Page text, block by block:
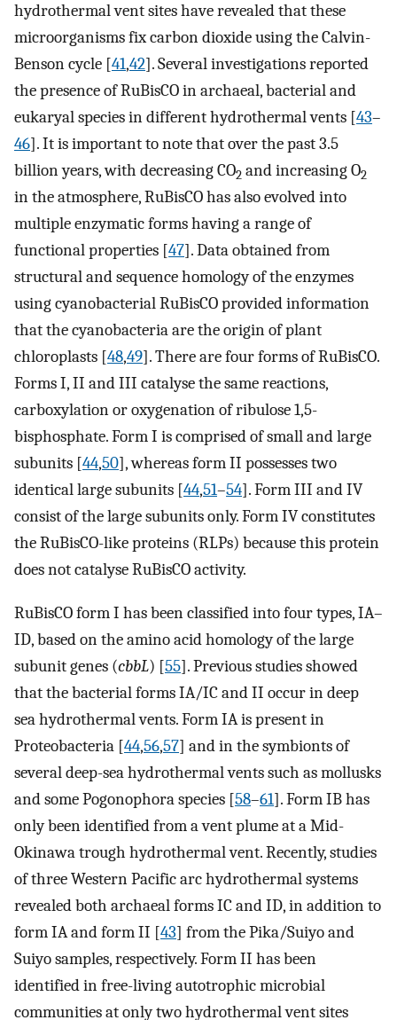
hydrothermal vent sites have revealed that these
microorganisms fix carbon dioxide using the Calvin-
Benson cycle [41,42]. Several investigations reported
the presence of RuBisCO in archaeal, bacterial and
eukaryal species in different hydrothermal vents [43–
46]. It is important to note that over the past 3.5
billion years, with decreasing CO2 and increasing O2
in the atmosphere, RuBisCO has also evolved into
multiple enzymatic forms having a range of
functional properties [47]. Data obtained from
structural and sequence homology of the enzymes
using cyanobacterial RuBisCO provided information
that the cyanobacteria are the origin of plant
chloroplasts [48,49]. There are four forms of RuBisCO.
Forms I, II and III catalyse the same reactions,
carboxylation or oxygenation of ribulose 1,5-
bisphosphate. Form I is comprised of small and large
subunits [44,50], whereas form II possesses two
identical large subunits [44,51–54]. Form III and IV
consist of the large subunits only. Form IV constitutes
the RuBisCO-like proteins (RLPs) because this protein
does not catalyse RuBisCO activity.
RuBisCO form I has been classified into four types, IA–
ID, based on the amino acid homology of the large
subunit genes (cbbL) [55]. Previous studies showed
that the bacterial forms IA/IC and II occur in deep
sea hydrothermal vents. Form IA is present in
Proteobacteria [44,56,57] and in the symbionts of
several deep-sea hydrothermal vents such as mollusks
and some Pogonophora species [58–61]. Form IB has
only been identified from a vent plume at a Mid-
Okinawa trough hydrothermal vent. Recently, studies
of three Western Pacific arc hydrothermal systems
revealed both archaeal forms IC and ID, in addition to
form IA and form II [43] from the Pika/Suiyo and
Suiyo samples, respectively. Form II has been
identified in free-living autotrophic microbial
communities at only two hydrothermal vent sites